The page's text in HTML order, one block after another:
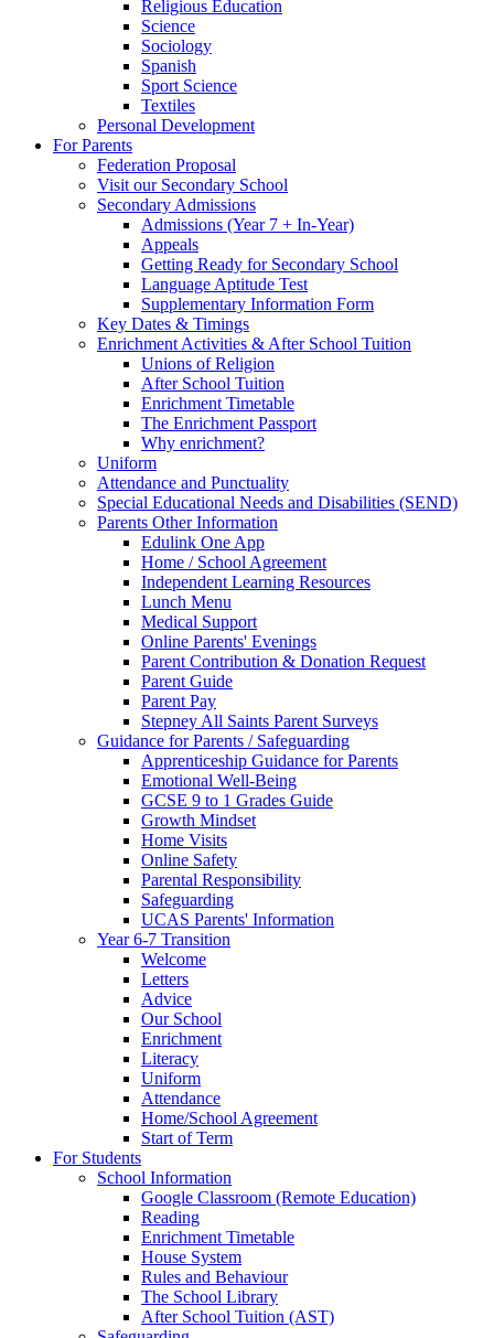
Religious Education
Science
Sociology
Spanish
Sport Science
Textiles
Personal Development
For Parents
Federation Proposal
Visit our Secondary School
Secondary Admissions
Admissions (Year 7 + In-Year)
Appeals
Getting Ready for Secondary School
Language Aptitude Test
Supplementary Information Form
Key Dates & Timings
Enrichment Activities & After School Tuition
Unions of Religion
After School Tuition
Enrichment Timetable
The Enrichment Passport
Why enrichment?
Uniform
Attendance and Punctuality
Special Educational Needs and Disabilities (SEND)
Parents Other Information
Edulink One App
Home / School Agreement
Independent Learning Resources
Lunch Menu
Medical Support
Online Parents' Evenings
Parent Contribution & Donation Request
Parent Guide
Parent Pay
Stepney All Saints Parent Surveys
Guidance for Parents / Safeguarding
Apprenticeship Guidance for Parents
Emotional Well-Being
GCSE 9 to 1 Grades Guide
Growth Mindset
Home Visits
Online Safety
Parental Responsibility
Safeguarding
UCAS Parents' Information
Year 6-7 Transition
Welcome
Letters
Advice
Our School
Enrichment
Literacy
Uniform
Attendance
Home/School Agreement
Start of Term
For Students
School Information
Google Classroom (Remote Education)
Reading
Enrichment Timetable
House System
Rules and Behaviour
The School Library
After School Tuition (AST)